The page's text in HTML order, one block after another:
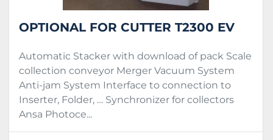
OPTIONAL FOR CUTTER T2300 EV
Automatic Stacker with download of pack Scale
collection conveyor Merger Vacuum System
Anti-jam System Interface to connection to
Inserter, Folder, … Synchronizer for collectors
Ansa Photoce...